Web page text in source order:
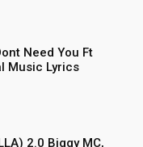
Need You Ft
Music Lyrics
2.0 Biggy MC,